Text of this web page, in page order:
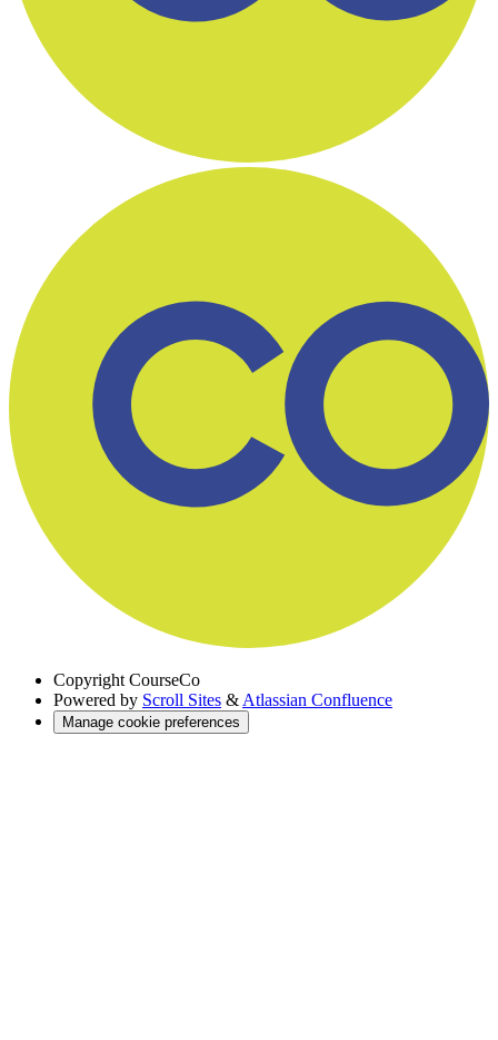
Copyright CourseCo
Powered by Scroll Sites & Atlassian Confluence
Manage cookie preferences